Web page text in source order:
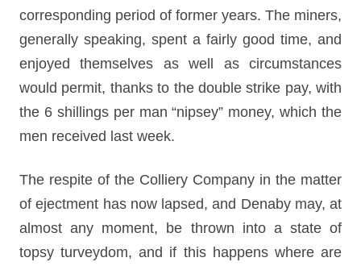
corresponding period of former years. The miners,
generally speaking, spent a fairly good time, and
enjoyed themselves as well as circumstances
would permit, thanks to the double strike pay, with
the 6 shillings per man “nipsey” money, which the
men received last week.
The respite of the Colliery Company in the matter
of ejectment has now lapsed, and Denaby may, at
almost any moment, be thrown into a state of
topsy turveydom, and if this happens where are